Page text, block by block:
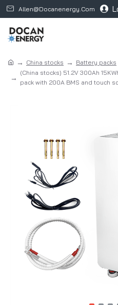
Allen@docanenergy.com
China stocks
Battery packs
(China stocks) 51.2V 300Ah
pack with 200A BMS and touch